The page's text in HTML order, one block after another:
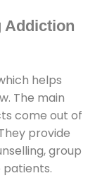
Addiction
helps
The main
come out of
provide
group
patients.